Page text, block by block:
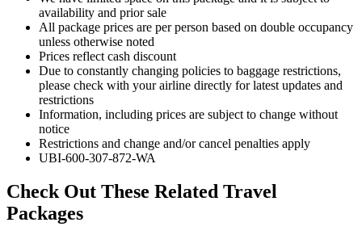
availability and prior sale
All package prices are per person based on double occupancy
unless otherwise noted
Prices reflect cash discount
Due to constantly changing policies to baggage restrictions,
please check with your airline directly for latest updates and
restrictions
Information, including prices are subject to change without
notice
Restrictions and change and/or cancel penalties apply
UBI-600-307-872-WA
Check Out These Related Travel
Packages